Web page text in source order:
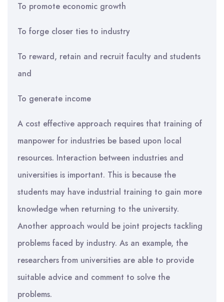
To promote economic growth
To forge closer ties to industry
To reward, retain and recruit faculty and students
and
To generate income
A cost effective approach requires that training of
manpower for industries be based upon local
resources. Interaction between industries and
universities is important. This is because the
students may have industrial training to gain more
knowledge when returning to the university.
Another approach would be joint projects tackling
problems faced by industry. As an example, the
researchers from universities are able to provide
suitable advice and comment to solve the
problems.